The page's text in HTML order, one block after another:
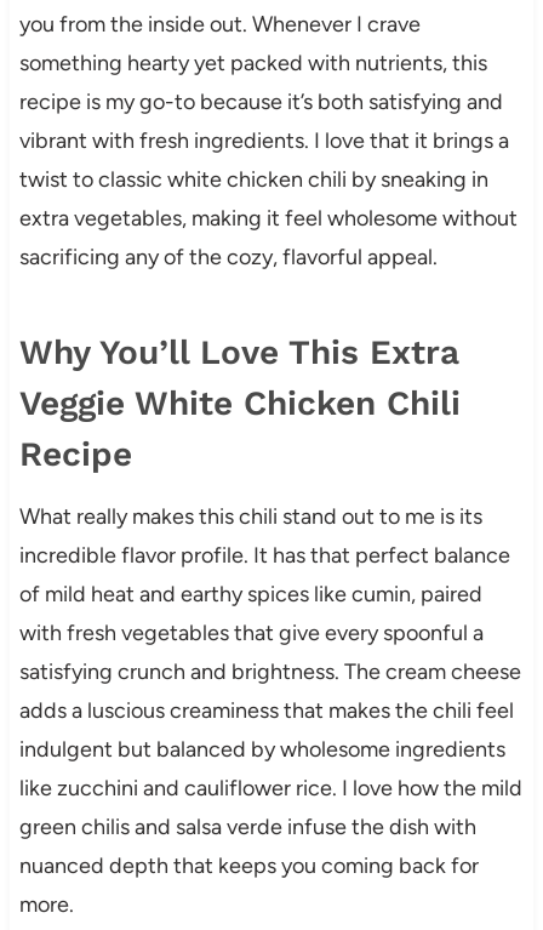
you from the inside out. Whenever I crave
something hearty yet packed with nutrients, this
recipe is my go-to because it’s both satisfying and
vibrant with fresh ingredients. I love that it brings a
twist to classic white chicken chili by sneaking in
extra vegetables, making it feel wholesome without
sacrificing any of the cozy, flavorful appeal.
Why You’ll Love This Extra
Veggie White Chicken Chili
Recipe
What really makes this chili stand out to me is its
incredible flavor profile. It has that perfect balance
of mild heat and earthy spices like cumin, paired
with fresh vegetables that give every spoonful a
satisfying crunch and brightness. The cream cheese
adds a luscious creaminess that makes the chili feel
indulgent but balanced by wholesome ingredients
like zucchini and cauliflower rice. I love how the mild
green chilis and salsa verde infuse the dish with
nuanced depth that keeps you coming back for
more.